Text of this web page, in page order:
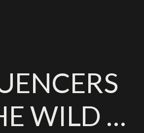
WILD …